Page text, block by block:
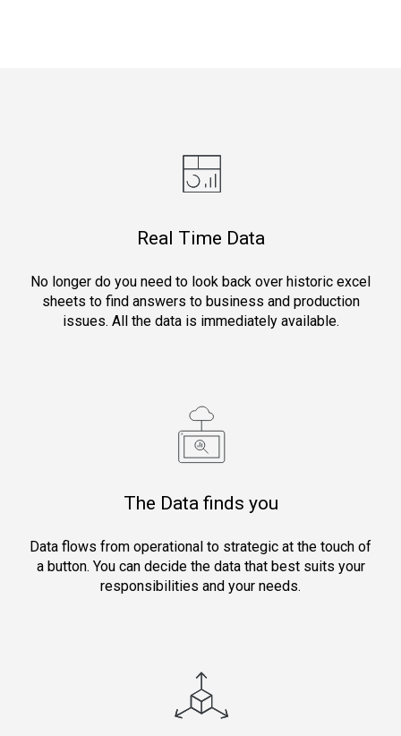
Real Time Data
No longer do you need to look back over historic excel
sheets to find answers to business and production
issues. All the data is immediately available.
The Data finds you
Data flows from operational to strategic at the touch of
a button. You can decide the data that best suits your
responsibilities and your needs.